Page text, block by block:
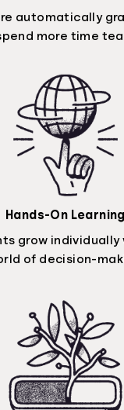
automatically
more time
Hands-On Learning
grow individually
of decision-